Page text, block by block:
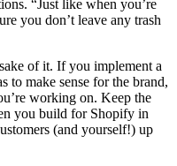
“Just like when you’re
you don’t leave any trash
of it. If you implement a
to make sense for the brand,
working on. Keep the
you build for Shopify in
(and yourself!) up